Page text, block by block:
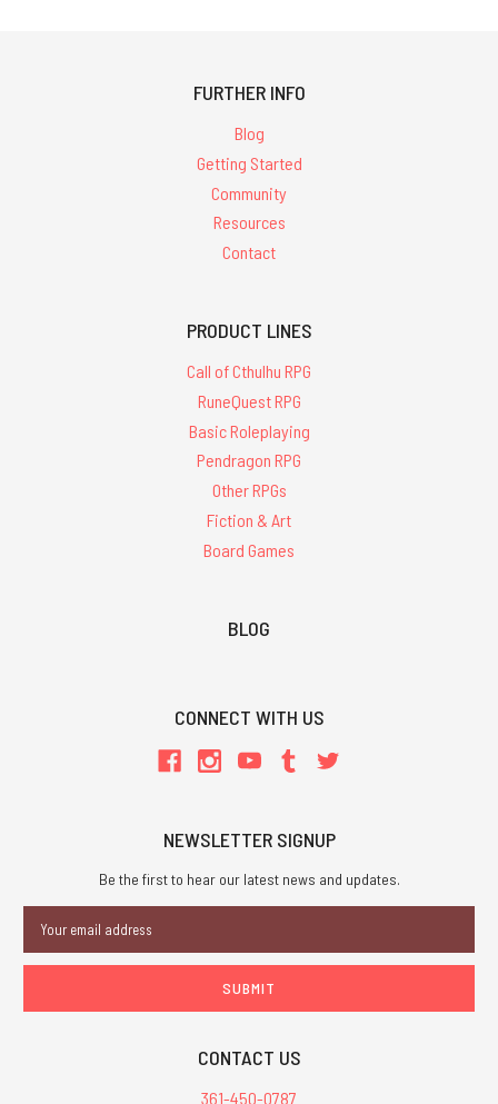
FURTHER INFO
Blog
Getting Started
Community
Resources
Contact
PRODUCT LINES
Call of Cthulhu RPG
RuneQuest RPG
Basic Roleplaying
Pendragon RPG
Other RPGs
Fiction & Art
Board Games
BLOG
CONNECT WITH US
NEWSLETTER SIGNUP
Be the first to hear our latest news and updates.
Address
CONTACT US
361-450-0787